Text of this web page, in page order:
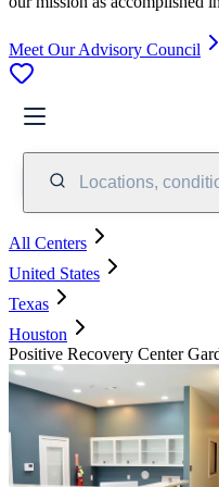
Meet Our Advisory Council
Locations,
All Centers
United States
Texas
Houston
Positive Recovery Center